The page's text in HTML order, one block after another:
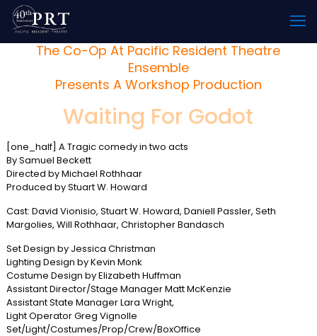
The Co-Op At Pacific Resident Theatre
Ensemble
Presents A Workshop Production
Waiting For Godot
[one_half] A Tragic comedy in two acts
By Samuel Beckett
Directed by Michael Rothhaar
Produced by Stuart W. Howard
Cast: David Vionisio, Stuart W. Howard, Daniell Passler, Seth
Margolies, Will Rothhaar, Christopher Bandasch
Set Design by Jessica Christman
Lighting Design by Kevin Monk
Costume Design by Elizabeth Huffman
Assistant Director/Stage Manager Matt McKenzie
Assistant State Manager Lara Wright,
Light Operator Greg Vignolle
Set/Light/Costumes/Prop/Crew/BoxOffice